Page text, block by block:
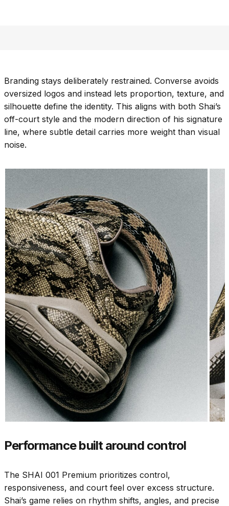
Branding stays deliberately restrained. Converse avoids
oversized logos and instead lets proportion, texture, and
silhouette define the identity. This aligns with both Shai’s
off-court style and the modern direction of his signature
line, where subtle detail carries more weight than visual
noise.
Performance built around control
The SHAI 001 Premium prioritizes control,
responsiveness, and court feel over excess structure.
Shai’s game relies on rhythm shifts, angles, and precise